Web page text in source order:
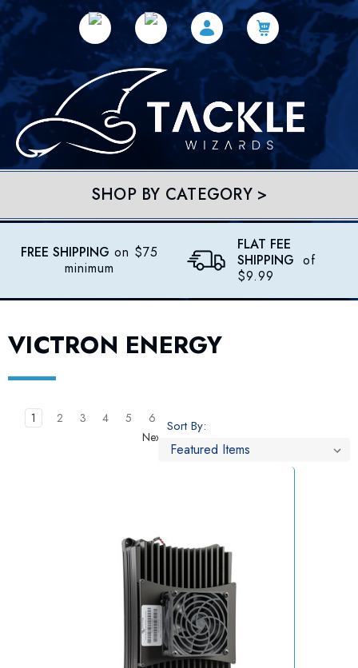
SHOP BY CATEGORY >
FREE SHIPPING on $75
minimum
FLAT FEE
SHIPPING of
$9.99
VICTRON ENERGY
1 2 3 4 5
6
Next
Sort By: